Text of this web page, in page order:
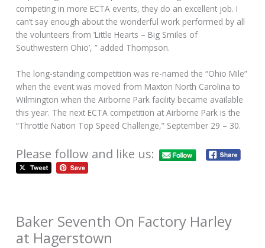
competing in more ECTA events, they do an excellent job. I
can’t say enough about the wonderful work performed by all
the volunteers from ‘Little Hearts – Big Smiles of
Southwestern Ohio’, ” added Thompson.
The long-standing competition was re-named the “Ohio Mile”
when the event was moved from Maxton North Carolina to
Wilmington when the Airborne Park facility became available
this year. The next ECTA competition at Airborne Park is the
“Throttle Nation Top Speed Challenge,” September 29 – 30.
Please follow and like us:
Baker Seventh On Factory Harley
at Hagerstown